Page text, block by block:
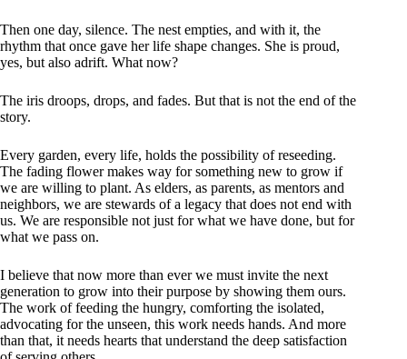
Then one day, silence. The nest empties, and with it, the
rhythm that once gave her life shape changes. She is proud,
yes, but also adrift. What now?
The iris droops, drops, and fades. But that is not the end of the
story.
Every garden, every life, holds the possibility of reseeding.
The fading flower makes way for something new to grow if
we are willing to plant. As elders, as parents, as mentors and
neighbors, we are stewards of a legacy that does not end with
us. We are responsible not just for what we have done, but for
what we pass on.
I believe that now more than ever we must invite the next
generation to grow into their purpose by showing them ours.
The work of feeding the hungry, comforting the isolated,
advocating for the unseen, this work needs hands. And more
than that, it needs hearts that understand the deep satisfaction